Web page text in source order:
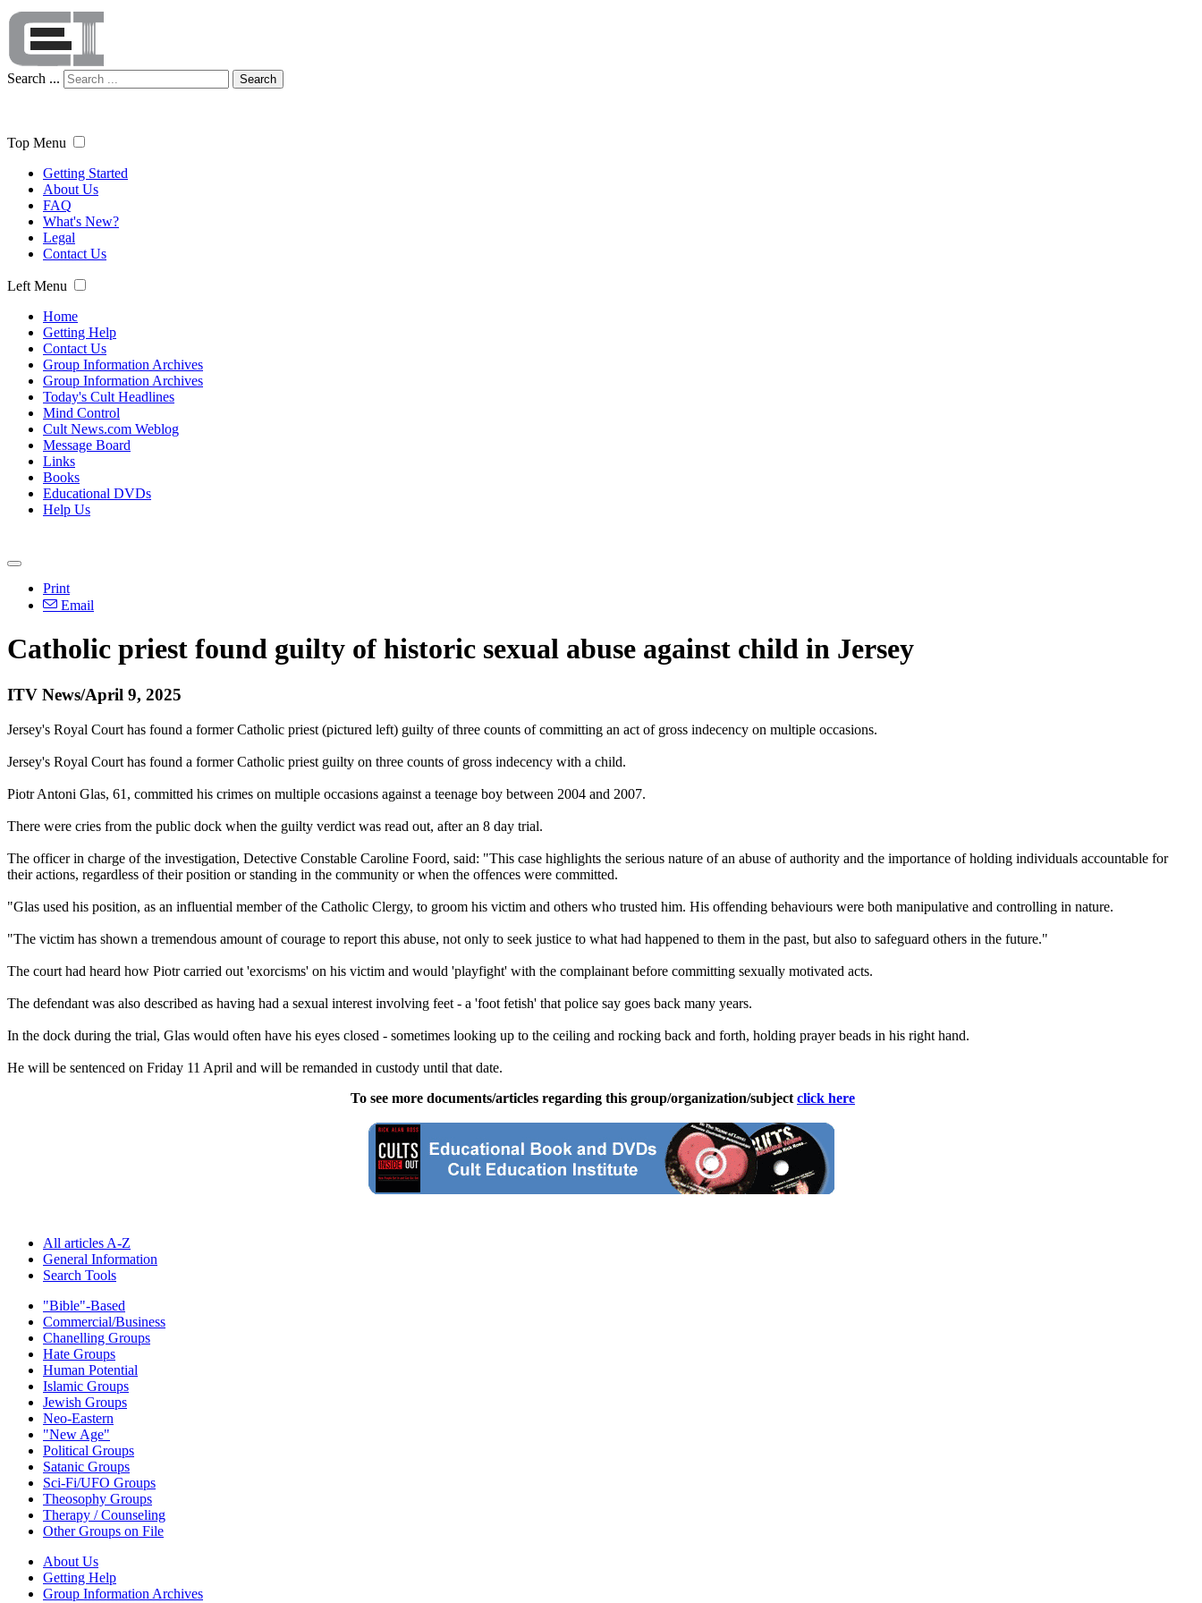
Search ... Search
Top Menu
Getting Started
About Us
FAQ
What's New?
Legal
Contact Us
Left Menu
Home
Getting Help
Contact Us
Group Information Archives
Group Information Archives
Today's Cult Headlines
Mind Control
Cult News.com Weblog
Message Board
Links
Books
Educational DVDs
Help Us
Print
Email
Catholic priest found guilty of historic sexual abuse against child in Jersey
ITV News/April 9, 2025
Jersey's Royal Court has found a former Catholic priest (pictured left) guilty of three counts of committing an act of gross indecency on multiple occasions.
Jersey's Royal Court has found a former Catholic priest guilty on three counts of gross indecency with a child.
Piotr Antoni Glas, 61, committed his crimes on multiple occasions against a teenage boy between 2004 and 2007.
There were cries from the public dock when the guilty verdict was read out, after an 8 day trial.
The officer in charge of the investigation, Detective Constable Caroline Foord, said: "This case highlights the serious nature of an abuse of authority and the importance of holding individuals accountable for
their actions, regardless of their position or standing in the community or when the offences were committed.
"Glas used his position, as an influential member of the Catholic Clergy, to groom his victim and others who trusted him. His offending behaviours were both manipulative and controlling in nature.
"The victim has shown a tremendous amount of courage to report this abuse, not only to seek justice to what had happened to them in the past, but also to safeguard others in the future."
The court had heard how Piotr carried out 'exorcisms' on his victim and would 'playfight' with the complainant before committing sexually motivated acts.
The defendant was also described as having had a sexual interest involving feet - a 'foot fetish' that police say goes back many years.
In the dock during the trial, Glas would often have his eyes closed - sometimes looking up to the ceiling and rocking back and forth, holding prayer beads in his right hand.
He will be sentenced on Friday 11 April and will be remanded in custody until that date.
To see more documents/articles regarding this group/organization/subject click here
All articles A-Z
General Information
Search Tools
"Bible"-Based
Commercial/Business
Chanelling Groups
Hate Groups
Human Potential
Islamic Groups
Jewish Groups
Neo-Eastern
"New Age"
Political Groups
Satanic Groups
Sci-Fi/UFO Groups
Theosophy Groups
Therapy / Counseling
Other Groups on File
About Us
Getting Help
Group Information Archives